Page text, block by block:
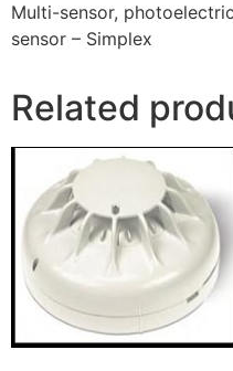
Multi-sensor,
sensor – Simplex
Related